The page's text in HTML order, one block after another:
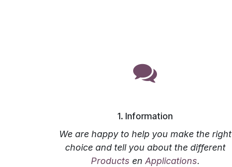
‎1. Information
We are happy to help you make the right
choice and tell you about the different
Products en Applications.‎